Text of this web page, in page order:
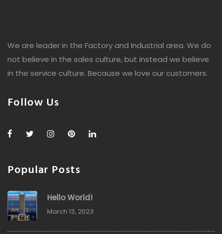
We are leader in the Factory and Industrial area. We do
not believe in the sales culture, but instead we believe
in the service culture. Because we love our customers.
Follow Us
Popular Posts
Hello World!
March 13, 2023